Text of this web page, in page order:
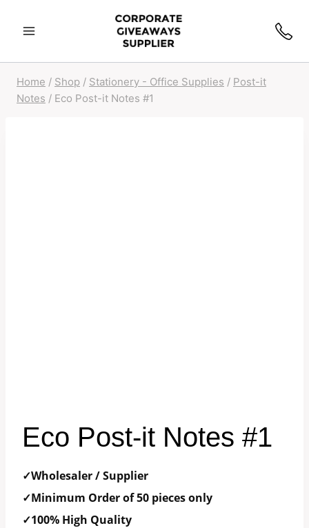
Home / Shop / Stationery - Office Supplies / Post-it
Notes / Eco Post-it Notes #1
Eco Post-it Notes #1
✓Wholesaler / Supplier
✓Minimum Order of 50 pieces only
✓100% High Quality